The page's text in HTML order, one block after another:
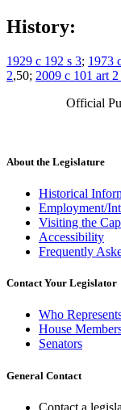
History:
1929 c 192 s 3; 1973
2,50; 2009 c 101 art
Official
About the Legislature
Historical
Employment/
Visiting the
Accessibility
Frequently
Contact Your Legislator
Who
House
Senators
General Contact
Contact a